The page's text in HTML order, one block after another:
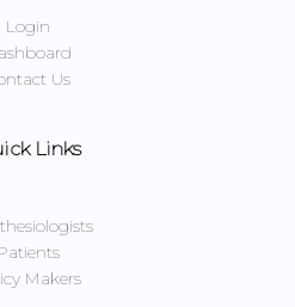
Login
Us
Links
Makers